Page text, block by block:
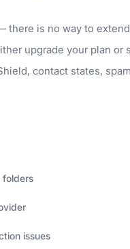
there is no way to
upgrade your plan or
contact states,
folders
issues